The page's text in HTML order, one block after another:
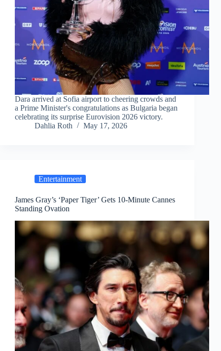
Dara arrived at Sofia airport to cheering crowds and
a Prime Minister's congratulations as Bulgaria began
celebrating its surprise Eurovision 2026 victory.
Dahlia Roth
May 17, 2026
Entertainment
James Gray’s ‘Paper Tiger’ Gets 10-Minute Cannes
Standing Ovation